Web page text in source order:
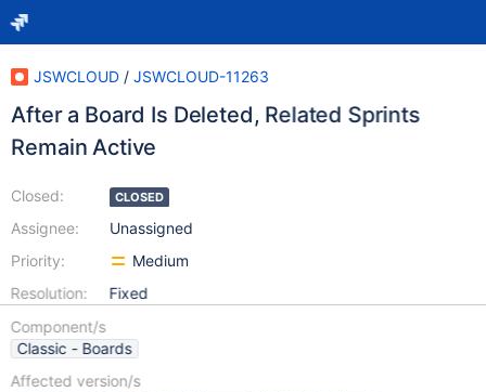
JSWCLOUD / JSWCLOUD-11263
After a Board Is Deleted, Related Sprints
Remain Active
Closed:
Assignee:
Priority:
Resolution:
CLOSED
Unassigned
Medium
Fixed
Component/s
Classic - Boards
Affected version/s